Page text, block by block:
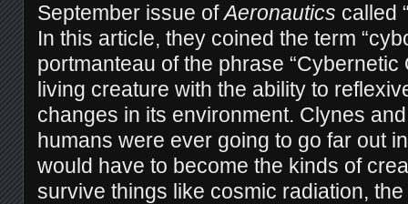
September issue ofAeronautics called
In this article, they coined the term
portmanteau of the phrase
living creature with the ability to
changes in its environment. Clynes
humans were ever going to go far out
would have to become the kinds of
survive things like cosmic radiation,